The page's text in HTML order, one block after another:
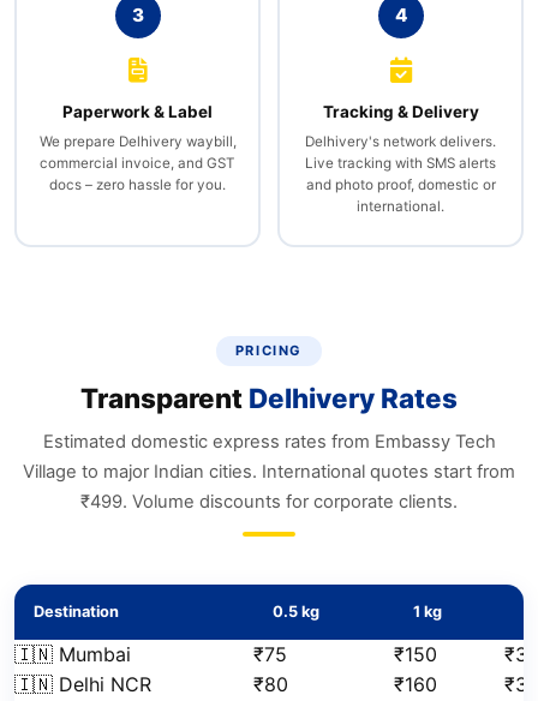
3
Paperwork & Label
We prepare Delhivery waybill,
commercial invoice, and GST
docs – zero hassle for you.
4
Tracking & Delivery
Delhivery's network delivers.
Live tracking with SMS alerts
and photo proof, domestic or
international.
PRICING
Transparent Delhivery Rates
Estimated domestic express rates from Embassy Tech
Village to major Indian cities. International quotes start from
₹499. Volume discounts for corporate clients.
Destination 0.5 kg 1 kg
🇮🇳 Mumbai ₹75 ₹150
🇮🇳 Delhi NCR
₹80 ₹160